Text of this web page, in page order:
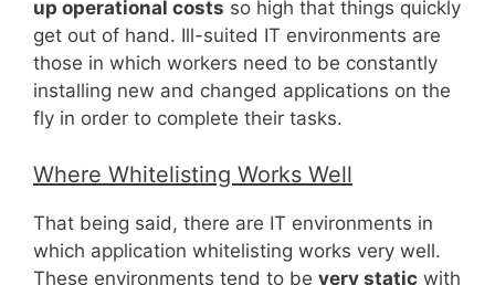
up operational costs so high that things quickly
get out of hand. Ill-suited IT environments are
those in which workers need to be constantly
installing new and changed applications on the
fly in order to complete their tasks.
Where Whitelisting Works Well
That being said, there are IT environments in
which application whitelisting works very well.
These environments tend to be very static with